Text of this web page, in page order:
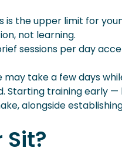
is the upper limit for
not learning.
sessions per day
take a few days
Starting training early
alongside